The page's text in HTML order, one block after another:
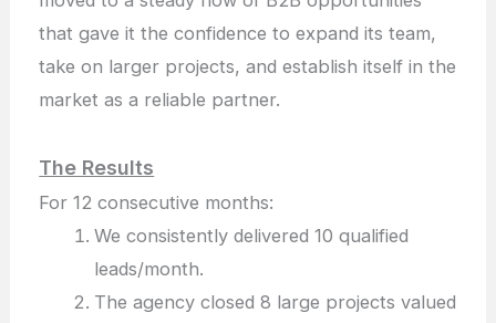
that gave it the confidence to expand its team,
take on larger projects, and establish itself in the
market as a reliable partner.
The Results
For 12 consecutive months:
We consistently delivered 10 qualified
leads/month.
The agency closed 8 large projects valued